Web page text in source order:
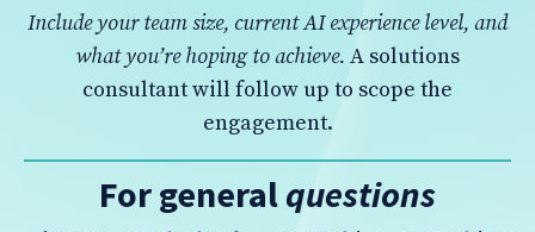
Include your team size, current AI experience level, and
what you’re hoping to achieve. A solutions
consultant will follow up to scope the
engagement.
For generalquestions